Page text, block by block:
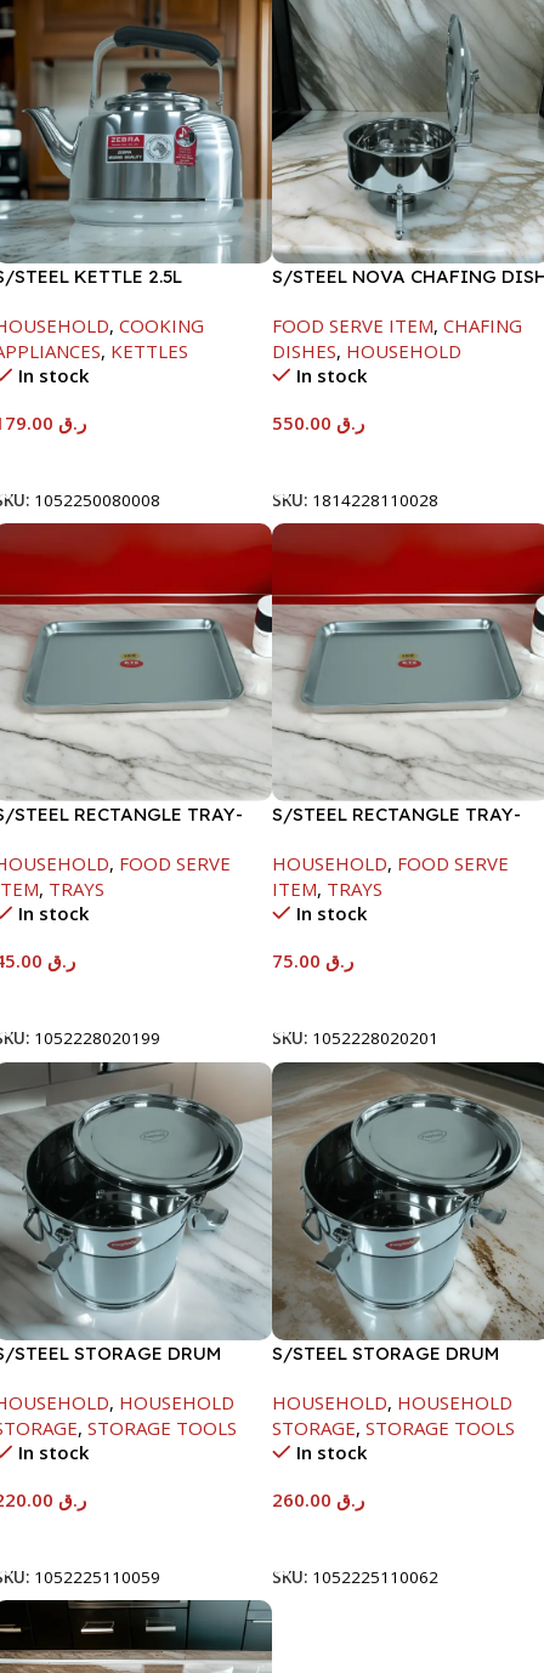
STEEL KETTLE 2.5L
, COOKING
, KETTLES
In stock
ر.ق
1052250080008
S/STEEL NOVA CHAFING
FOOD SERVE ITEM, CHAFING
DISHES, HOUSEHOLD
In stock
ر.ق
SKU: 1814228110028
STEEL RECTANGLE TRAY-
, FOOD SERVE
, TRAYS
In stock
ر.ق
1052228020199
S/STEEL RECTANGLE TRAY-
HOUSEHOLD, FOOD SERVE
ITEM, TRAYS
In stock
ر.ق
SKU: 1052228020201
STEEL STORAGE DRUM
, HOUSEHOLD
, STORAGE TOOLS
In stock
ر.ق
1052225110059
S/STEEL STORAGE DRUM
HOUSEHOLD, HOUSEHOLD
STORAGE, STORAGE TOOLS
In stock
ر.ق
SKU: 1052225110062